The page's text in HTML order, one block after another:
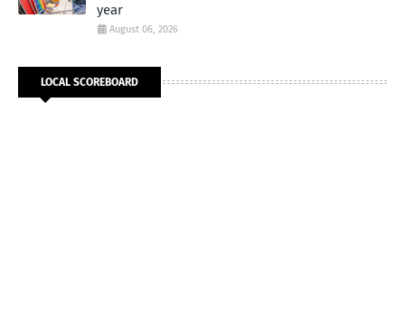
year
August 06, 2026
LOCAL SCOREBOARD